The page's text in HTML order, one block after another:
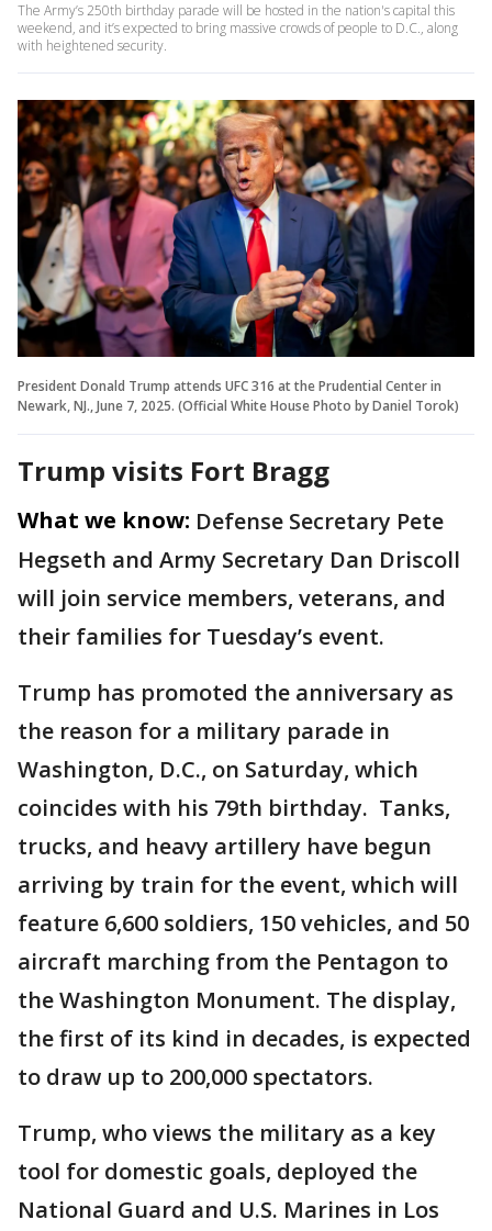
The Army’s 250th birthday parade will be hosted in the nation's capital this
weekend, and it’s expected to bring massive crowds of people to D.C., along
with heightened security.
President Donald Trump attends UFC 316 at the Prudential Center in
Newark, NJ., June 7, 2025. (Official White House Photo by Daniel Torok)
Trump visits Fort Bragg
What we know: Defense Secretary Pete
Hegseth and Army Secretary Dan Driscoll
will join service members, veterans, and
their families for Tuesday’s event.
Trump has promoted the anniversary as
the reason for a military parade in
Washington, D.C., on Saturday, which
coincides with his 79th birthday. Tanks,
trucks, and heavy artillery have begun
arriving by train for the event, which will
feature 6,600 soldiers, 150 vehicles, and 50
aircraft marching from the Pentagon to
the Washington Monument. The display,
the first of its kind in decades, is expected
to draw up to 200,000 spectators.
Trump, who views the military as a key
tool for domestic goals, deployed the
National Guard and U.S. Marines in Los